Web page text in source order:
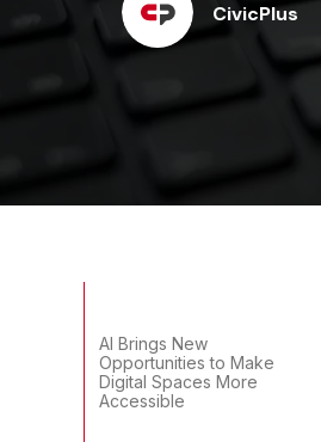
CivicPlus
AI Brings New
Opportunities to Make
Digital Spaces More
Accessible